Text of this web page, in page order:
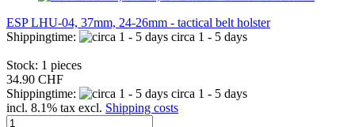
ESP LHU-04, 37mm, 24-26mm - tactical belt holster
Shippingtime:
circa 1 - 5 days
Stock: 1 pieces
34.90 CHF
Shippingtime:
circa 1 - 5 days
incl. 8.1% tax excl. Shipping costs